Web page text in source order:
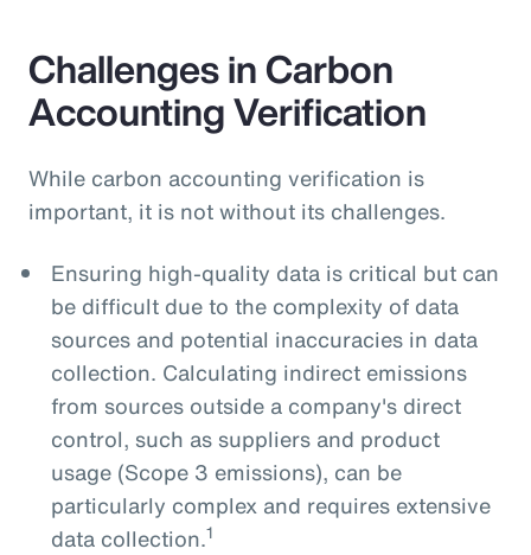
Challenges in Carbon
Accounting Verification
While carbon accounting verification is
important, it is not without its challenges.
Ensuring high-quality data is critical but can
be difficult due to the complexity of data
sources and potential inaccuracies in data
collection. Calculating indirect emissions
from sources outside a company's direct
control, such as suppliers and product
usage (Scope 3 emissions), can be
particularly complex and requires extensive
data collection.1